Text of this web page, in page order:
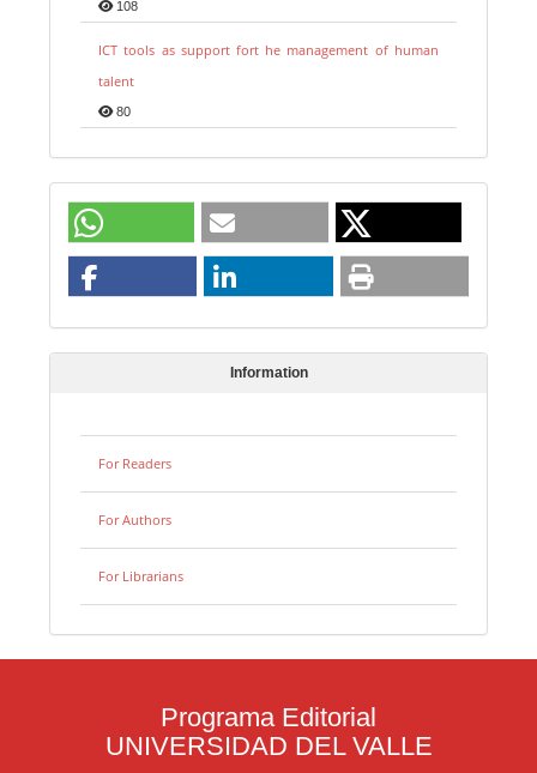
108
ICT tools as support fort he management of human
talent
80
Information
For Readers
For Authors
For Librarians
Programa Editorial
UNIVERSIDAD DEL VALLE